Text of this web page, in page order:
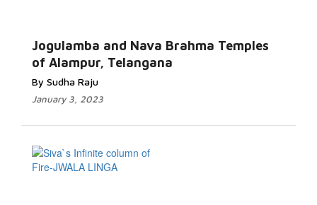
Jogulamba and Nava Brahma Temples
of Alampur, Telangana
By Sudha Raju
January 3, 2023